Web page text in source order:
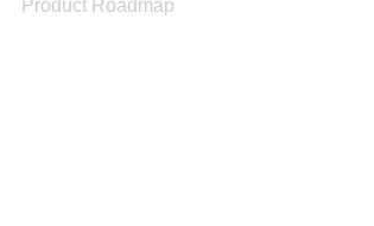
Product Roadmap